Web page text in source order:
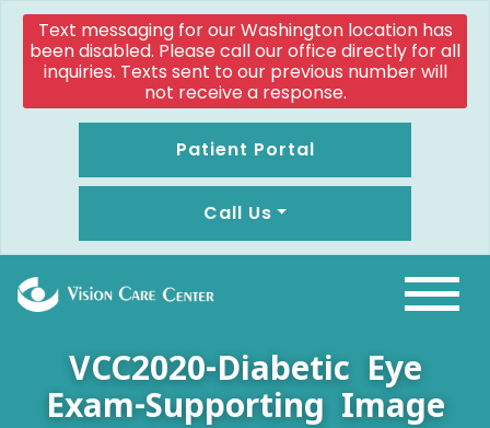
Text messaging for our Washington location has
been disabled. Please call our office directly for all
inquiries. Texts sent to our previous number will
not receive a response.
Patient Portal
Call Us
VCC2020-Diabetic Eye
Exam-Supporting Image